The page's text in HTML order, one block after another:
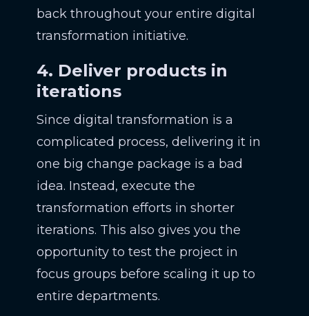
back throughout your entire digital
transformation initiative.
4. Deliver products in
iterations
Since digital transformation is a
complicated process, delivering it in
one big change package is a bad
idea. Instead, execute the
transformation efforts in shorter
iterations. This also gives you the
opportunity to test the project in
focus groups before scaling it up to
entire departments.